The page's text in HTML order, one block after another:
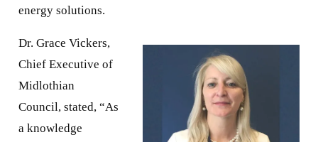
energy solutions.
Dr. Grace Vickers,
Chief Executive of
Midlothian
Council, stated, “As
a knowledge